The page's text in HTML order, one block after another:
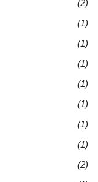
(2)
(1)
(1)
(1)
(1)
(1)
(1)
(1)
(2)